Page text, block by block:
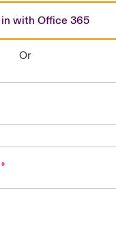
with Office 365
Or